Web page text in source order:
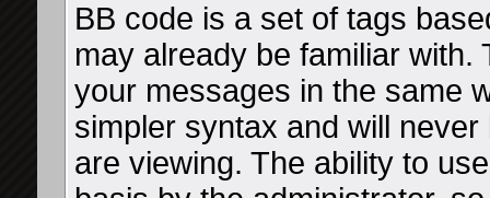
BB code is a set of tags
may already be familiar
your messages in the same
simpler syntax and will
are viewing. The ability to